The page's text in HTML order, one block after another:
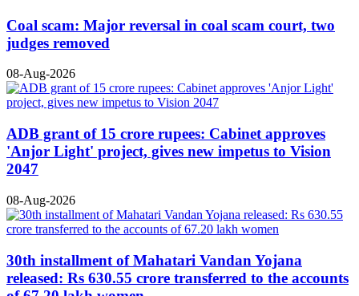
Coal scam: Major reversal in coal scam court, two
judges removed
08-Aug-2026
ADB grant of 15 crore rupees: Cabinet approves
'Anjor Light' project, gives new impetus to Vision
2047
08-Aug-2026
30th installment of Mahatari Vandan Yojana
released: Rs 630.55 crore transferred to the accounts